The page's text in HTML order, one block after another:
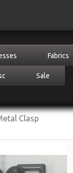
Fabrics
Sale
Clasp